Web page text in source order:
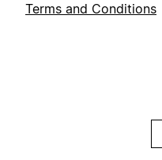
Terms and Conditions